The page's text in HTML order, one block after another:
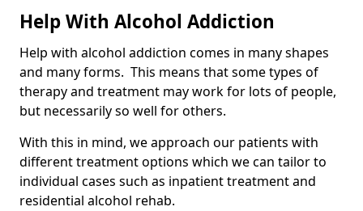
Help With Alcohol Addiction
Help with alcohol addiction comes in many shapes
and many forms. This means that some types of
therapy and treatment may work for lots of people,
but necessarily so well for others.
With this in mind, we approach our patients with
different treatment options which we can tailor to
individual cases such as inpatient treatment and
residential alcohol rehab.